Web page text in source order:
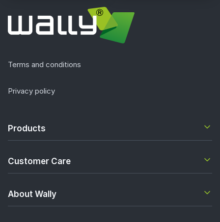
Terms and conditions
Privacy policy
Products
Customer Care
About Wally